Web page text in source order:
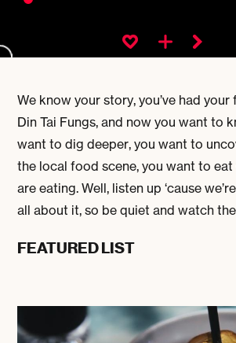
We know your story, you’ve had
Din Tai Fungs, and now you want to
want to dig deeper, you want to
the local food scene, you want to
are eating. Well, listen up ‘cause
all about it, so be quiet and watch
FEATURED LIST